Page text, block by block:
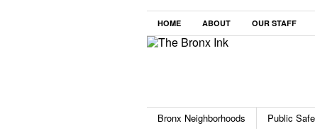
HOME ABOUT OUR STAFF
Bronx Neighborhoods Public